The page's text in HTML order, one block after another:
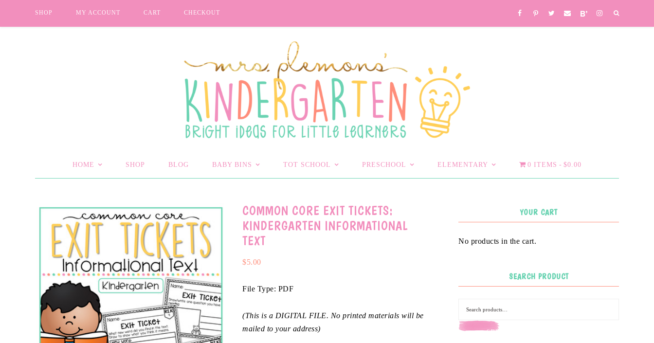
SHOP MY ACCOUNT CART CHECKOUT
HOME SHOP BLOG BABY BINS TOT SCHOOL PRESCHOOL ELEMENTARY 0 ITEMS $0.00
COMMON CORE EXIT TICKETS:
KINDERGARTEN INFORMATIONAL
TEXT
$5.00
File Type: PDF
(This is a DIGITAL FILE. No printed materials will be
mailed to your address)
YOUR CART
No products in the cart.
SEARCH PRODUCT
SEARCH